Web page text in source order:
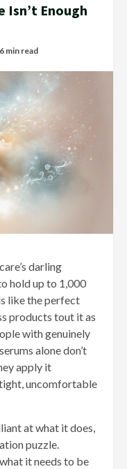
Isn’t Enough
6 min read
darling
hold up to 1,000
like the perfect
products tout it as
with genuinely
alone don’t
apply it
uncomfortable
at what it does,
puzzle.
it needs to be